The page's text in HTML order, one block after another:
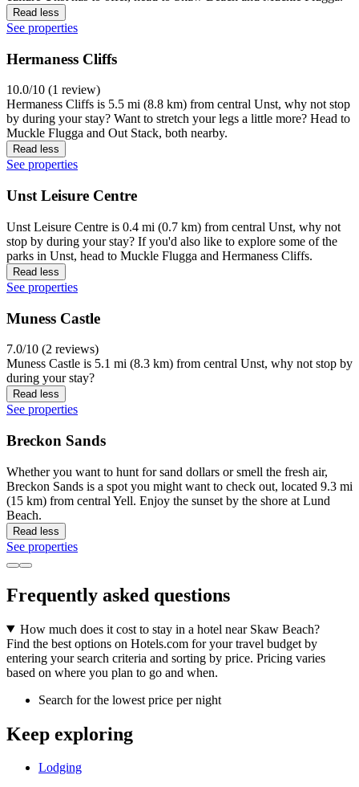
Read less
See properties
Hermaness Cliffs
10.0/10 (1 review)
Hermaness Cliffs is 5.5 mi (8.8 km) from central Unst, why not stop
by during your stay? Want to stretch your legs a little more? Head to
Muckle Flugga and Out Stack, both nearby.
Read less
See properties
Unst Leisure Centre
Unst Leisure Centre is 0.4 mi (0.7 km) from central Unst, why not
stop by during your stay? If you'd also like to explore some of the
parks in Unst, head to Muckle Flugga and Hermaness Cliffs.
Read less
See properties
Muness Castle
7.0/10 (2 reviews)
Muness Castle is 5.1 mi (8.3 km) from central Unst, why not stop by
during your stay?
Read less
See properties
Breckon Sands
Whether you want to hunt for sand dollars or smell the fresh air,
Breckon Sands is a spot you might want to check out, located 9.3 mi
(15 km) from central Yell. Enjoy the sunset by the shore at Lund
Beach.
Read less
See properties
Frequently asked questions
How much does it cost to stay in a hotel near Skaw Beach?
Find the best options on Hotels.com for your travel budget by
entering your search criteria and sorting by price. Pricing varies
based on where you plan to go and when.
Search for the lowest price per night
Keep exploring
Lodging